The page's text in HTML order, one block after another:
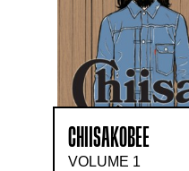
CHIISAKOBEE
VOLUME 1